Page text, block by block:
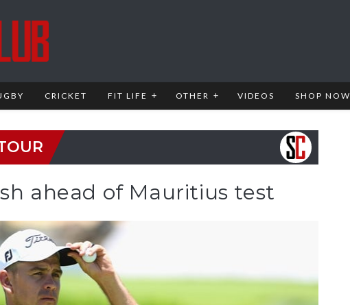
CRICKET FIT LIFE OTHER VIDEOS SHOP NOW
ahead of Mauritius test